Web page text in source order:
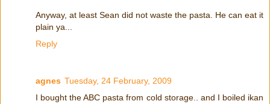
Anyway, at least Sean did not waste the pasta. He can eat it
plain ya...
Reply
agnes Tuesday, 24 February, 2009
I bought the ABC pasta from cold storage.. and I boiled ikan